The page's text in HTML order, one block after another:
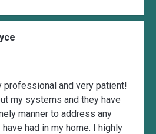
professional and very patient!
my systems and they have
manner to address any
had in my home. I highly